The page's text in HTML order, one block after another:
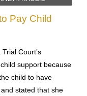
Pay Child
Court’s
support because
child to have
stated that she